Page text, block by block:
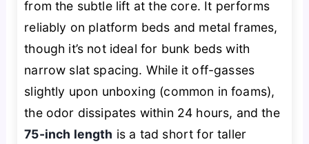
from the subtle lift at the core. It performs
reliably on platform beds and metal frames,
though it’s not ideal for bunk beds with
narrow slat spacing. While it off-gasses
slightly upon unboxing (common in foams),
the odor dissipates within 24 hours, and the
75-inch length is a tad short for taller